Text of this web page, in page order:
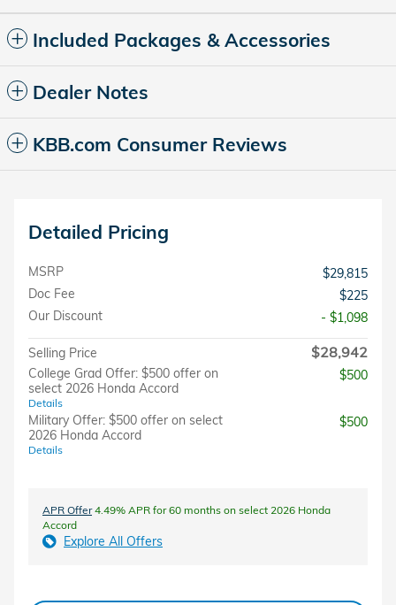
Included Packages & Accessories
Dealer Notes
KBB.com Consumer Reviews
Detailed Pricing
MSRP
$29,815
Doc Fee
$225
Our Discount
- $1,098
Selling Price $28,942
College Grad Offer: $500 offer on
select 2026 Honda Accord
Details
$500
Military Offer: $500 offer on select
2026 Honda Accord
Details
$500
APR Offer4.49% APR for 60 months on select 2026 Honda
Accord
Explore All Offers